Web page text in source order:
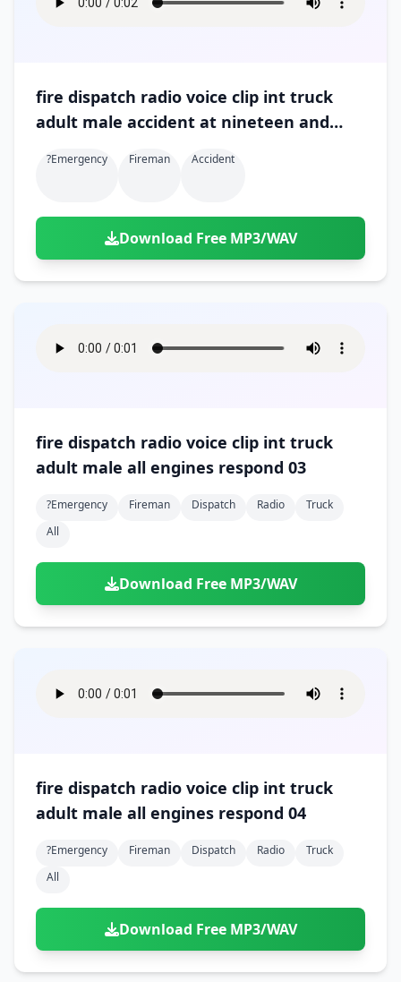
fire dispatch radio voice clip int truck
adult male accident at nineteen and
?emergency Fireman Accident
Download Free MP3/WAV
fire dispatch radio voice clip int truck
adult male all engines respond 03
?emergency Fireman Dispatch Radio
Truck
All
Download Free MP3/WAV
fire dispatch radio voice clip int truck
adult male all engines respond 04
?emergency Fireman Dispatch Radio
Truck
All
Download Free MP3/WAV